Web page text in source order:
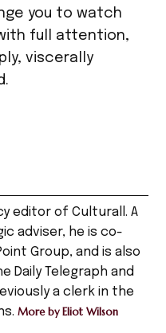
you to watch
full attention,
viscerally
editor of Culturall. A
adviser, he is co-
Group, and is also
Daily Telegraph and
a clerk in the
More by Eliot Wilson